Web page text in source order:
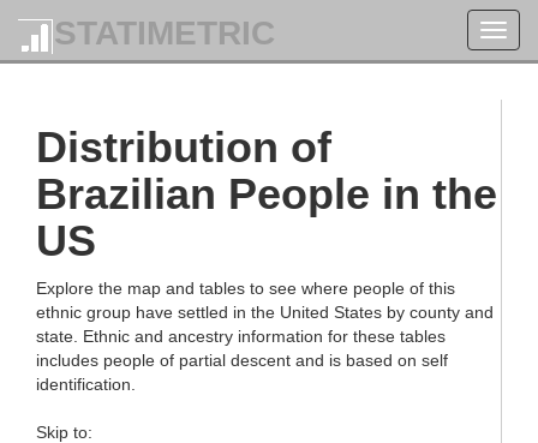
STATIMETRIC
Distribution of
Brazilian People in the
US
Explore the map and tables to see where people of this
ethnic group have settled in the United States by county and
state. Ethnic and ancestry information for these tables
includes people of partial descent and is based on self
identification.
Skip to: